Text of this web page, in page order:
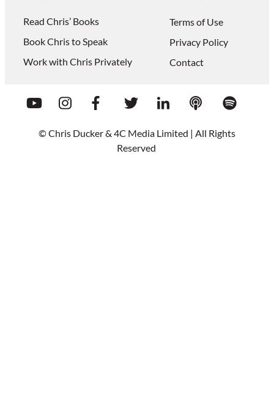
Read Chris’ Books
Book Chris to Speak
Work with Chris Privately
Terms of Use
Privacy Policy
Contact
© Chris Ducker & 4C Media Limited | All Rights
Reserved